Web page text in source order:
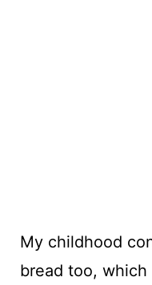
My childhood
bread too,